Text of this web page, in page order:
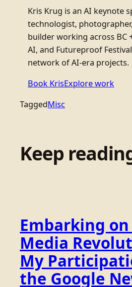
Kris Krug is an AI keynote
technologist,
builder working across BC
AI, and Futureproof
network of AI-era projects.
Book KrisExplore work
TaggedMisc
Keep
Embarking on
Media
My
the Google